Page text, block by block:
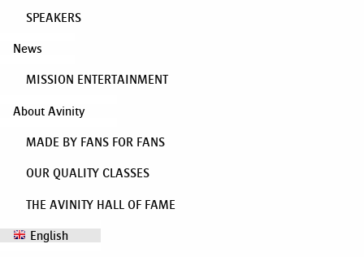
SPEAKERS
News
MISSION ENTERTAINMENT
About Avinity
MADE BY FANS FOR FANS
OUR QUALITY CLASSES
THE AVINITY HALL OF FAME
English